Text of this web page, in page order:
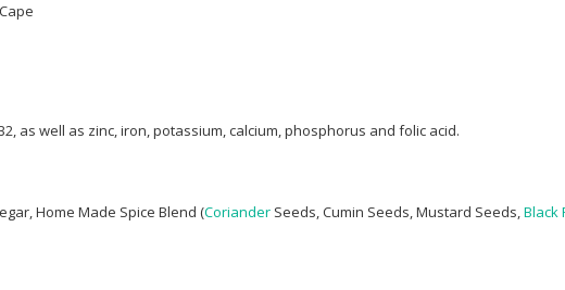
as well as zinc, iron, potassium, calcium, phosphorus and folic acid.
Home Made Spice Blend (Coriander Seeds, Cumin Seeds, Mustard Seeds, Black